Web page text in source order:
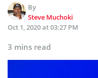
By
Steve Muchoki
Oct 1, 2020 at 03:27 PM
3 mins read